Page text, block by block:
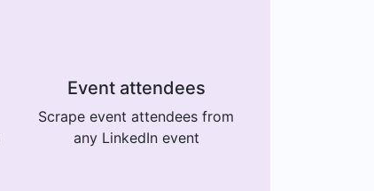
Event attendees
Scrape event attendees from
any LinkedIn event